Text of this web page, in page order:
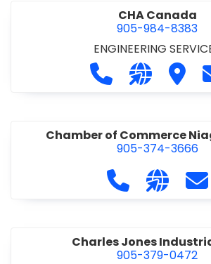
CHA Canada
905-984-8383
ENGINEERING
Call CHAVisit our
Visit
Chamber of Commerce
905-374-3666
Call Visit
Charles Jones
905-379-0472